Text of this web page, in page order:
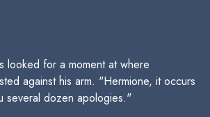
looked for a moment at where
against his arm. "Hermione, it occurs
several dozen apologies."